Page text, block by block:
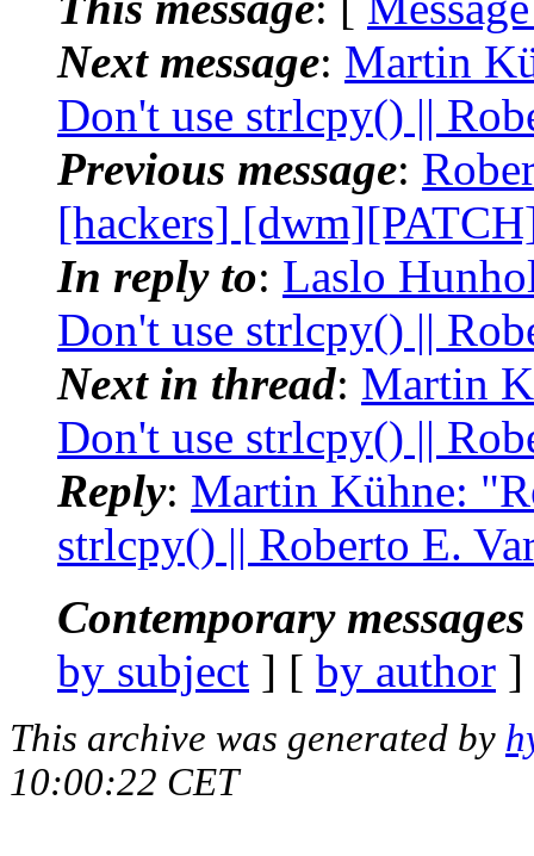
Next message: Martin
Don't use strlcpy() ||
Previous message:
[hackers]
In reply to: Laslo
Don't use strlcpy() ||
Next in thread: Martin
Don't use strlcpy() ||
Reply: Martin Kühne:
strlcpy() || Roberto E.
Contemporary
by subject ] [ by author
This archive was generated by
10:00:22 CET